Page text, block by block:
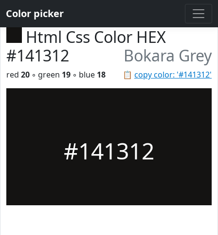
Color picker
Html Css Color HEX
#141312
Bokara Grey
📋 copy color: '#141312'
red 20 ◦ green 19 ◦ blue 18
#141312